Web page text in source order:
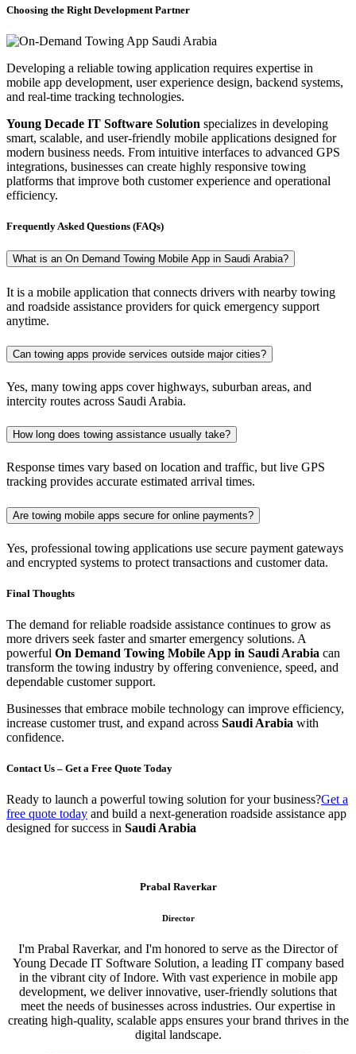
Choosing the Right Development Partner
Developing a reliable towing application requires expertise in
mobile app development, user experience design, backend systems,
and real-time tracking technologies.
Young Decade IT Software Solution specializes in developing
smart, scalable, and user-friendly mobile applications designed for
modern business needs. From intuitive interfaces to advanced GPS
integrations, businesses can create highly responsive towing
platforms that improve both customer experience and operational
efficiency.
Frequently Asked Questions (FAQs)
What is an On Demand Towing Mobile App in Saudi Arabia?
It is a mobile application that connects drivers with nearby towing
and roadside assistance providers for quick emergency support
anytime.
Can towing apps provide services outside major cities?
Yes, many towing apps cover highways, suburban areas, and
intercity routes across Saudi Arabia.
How long does towing assistance usually take?
Response times vary based on location and traffic, but live GPS
tracking provides accurate estimated arrival times.
Are towing mobile apps secure for online payments?
Yes, professional towing applications use secure payment gateways
and encrypted systems to protect transactions and customer data.
Final Thoughts
The demand for reliable roadside assistance continues to grow as
more drivers seek faster and smarter emergency solutions. A
powerful On Demand Towing Mobile App in Saudi Arabia can
transform the towing industry by offering convenience, speed, and
dependable customer support.
Businesses that embrace mobile technology can improve efficiency,
increase customer trust, and expand across Saudi Arabia with
confidence.
Contact Us – Get a Free Quote Today
Ready to launch a powerful towing solution for your business?Get a
free quote today and build a next-generation roadside assistance app
designed for success in Saudi Arabia
Prabal Raverkar
Director
I'm Prabal Raverkar, and I'm honored to serve as the Director of
Young Decade IT Software Solution, a leading IT company based
in the vibrant city of Indore. With vast experience in mobile app
development, we deliver innovative, user-friendly solutions that
meet the needs of businesses across industries. Our expertise in
creating high-quality, scalable apps ensures your brand thrives in the
digital landscape.